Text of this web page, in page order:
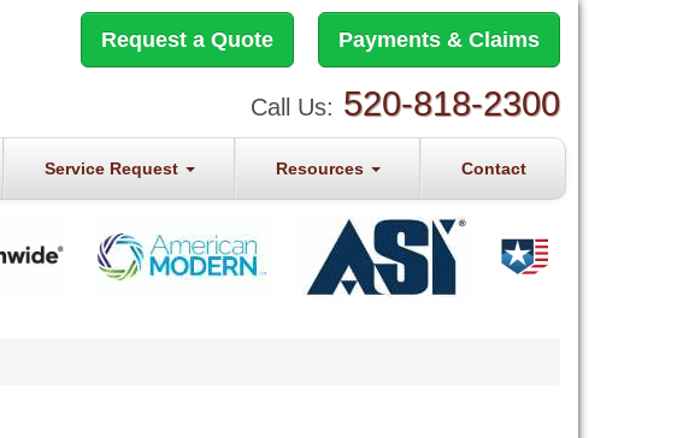
Request a Quote Payments & Claims
Call Us: 520-818-2300
Service Request Resources Contact